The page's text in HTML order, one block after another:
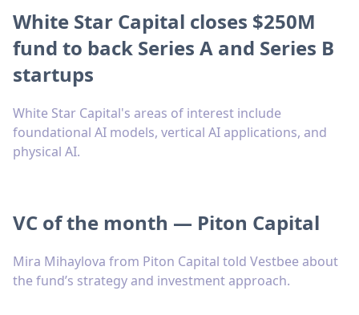
White Star Capital closes $250M
fund to back Series A and Series B
startups
White Star Capital's areas of interest include
foundational AI models, vertical AI applications, and
physical AI.
VC of the month — Piton Capital
Mira Mihaylova from Piton Capital told Vestbee about
the fund’s strategy and investment approach.